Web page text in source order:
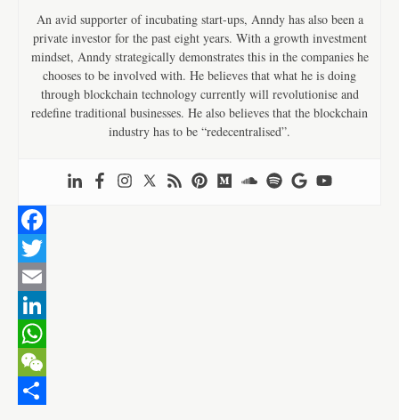
An avid supporter of incubating start-ups, Anndy has also been a
private investor for the past eight years. With a growth investment
mindset, Anndy strategically demonstrates this in the companies he
chooses to be involved with. He believes that what he is doing
through blockchain technology currently will revolutionise and
redefine traditional businesses. He also believes that the blockchain
industry has to be “redecentralised”.
F
a
c
e
b
o
T
w
t
E
m
a
L
i
n
W
hW